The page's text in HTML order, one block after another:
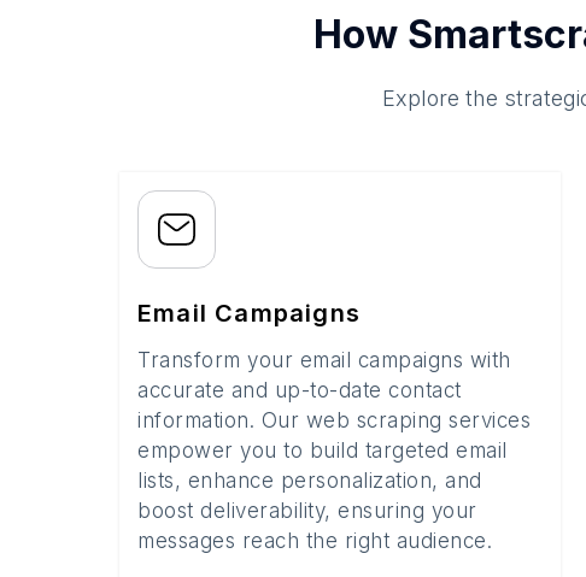
How
Explore the
Email Campaigns
Transform your email campaigns with
accurate and up-to-date contact
information. Our web scraping services
empower you to build targeted email
lists, enhance personalization, and
boost deliverability, ensuring your
messages reach the right audience.